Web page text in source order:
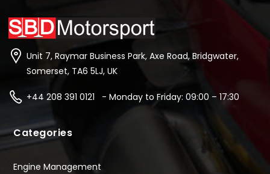
Unit 7, Raymar Business Park, Axe Road, Bridgwater,
Somerset, TA6 5LJ, UK
+44 208 391 0121 - Monday to Friday: 09:00 – 17:30
Categories
Engine Management